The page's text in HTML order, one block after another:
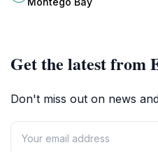
tropical getaway for adults.
Get the latest from
Don't miss out on news